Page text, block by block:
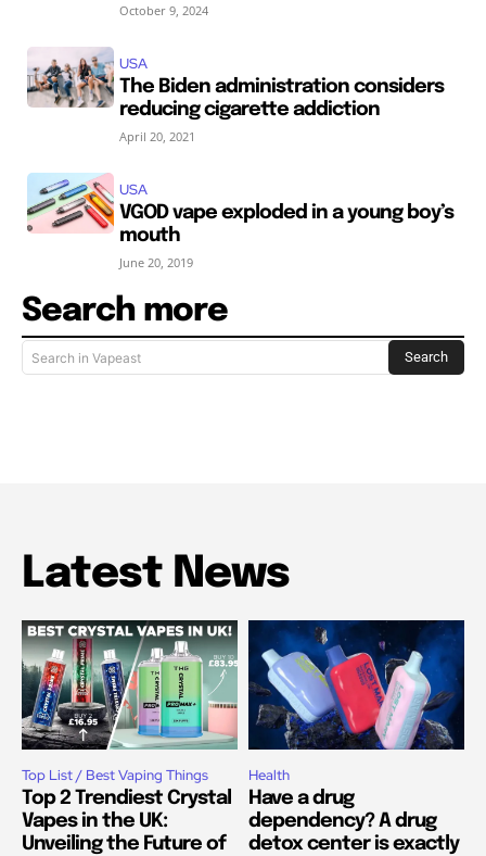
October 9, 2024
USA
The Biden administration considers
reducing cigarette addiction
April 20, 2021
USA
VGOD vape exploded in a young boy’s
mouth
June 20, 2019
Search more
Search in Vapeast Search
Latest News
Top List / Best Vaping Things
Top 2 Trendiest Crystal
Vapes in the UK:
Unveiling the Future of
Health
Have a drug
dependency? A drug
detox center is exactly